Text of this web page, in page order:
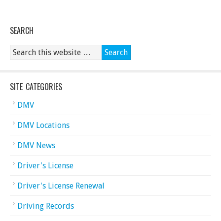
SEARCH
SITE CATEGORIES
DMV
DMV Locations
DMV News
Driver's License
Driver's License Renewal
Driving Records